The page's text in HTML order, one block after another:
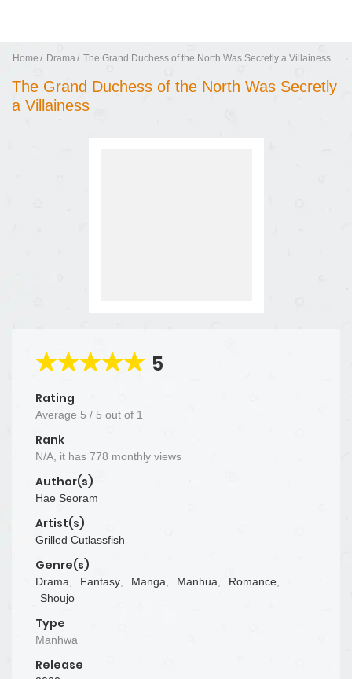
Home Drama The Grand Duchess of the North Was Secretly a Villainess
The Grand Duchess of the North Was Secretly
a Villainess
5
Rating
Average 5 / 5 out of 1
Rank
N/A, it has 778 monthly views
Author(s)
Hae Seoram
Artist(s)
Grilled Cutlassfish
Genre(s)
Drama Fantasy Manga Manhua Romance
Shoujo
Type
Manhwa
Release